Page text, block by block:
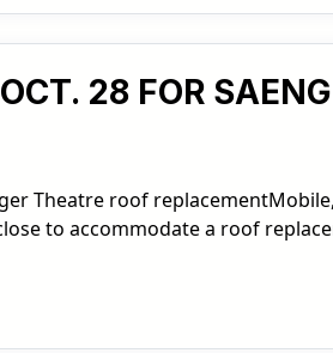
28 FOR
Theatre roof
to accommodate a roof